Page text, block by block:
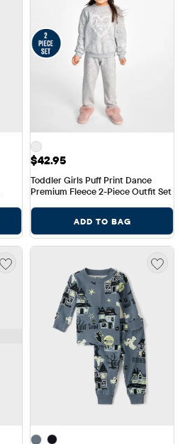
Price: $42.95
$42.95
Toddler Girls Puff Print Dance
Premium Fleece 2-Piece Outfit Set
ADD TO BAG